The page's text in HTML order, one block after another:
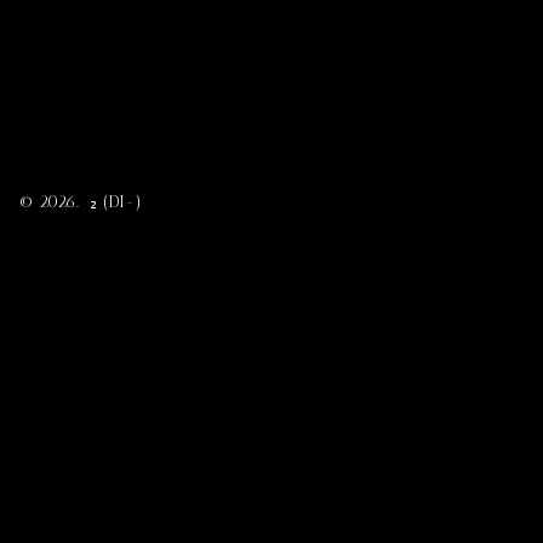
© 2026. ₂ (DI-)